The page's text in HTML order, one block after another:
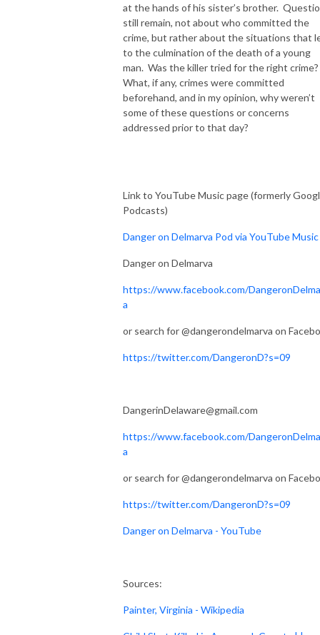
at the hands of his sister’s brother.
still remain, not about who committed the
crime, but rather about the situations that
to the culmination of the death of a young
man. Was the killer tried for the right crime?
What, if any, crimes were committed
beforehand, and in my opinion, why weren’t
some of these questions or concerns
addressed prior to that day?
Link to YouTube Music page (formerly
Podcasts)
Danger on Delmarva Pod via YouTube Music
Danger on Delmarva
https://www.facebook.com/
a
or search for @dangerondelmarva on
https://twitter.com/DangeronD?s=09
DangerinDelaware@gmail.com
https://www.facebook.com/
a
or search for @dangerondelmarva on
https://twitter.com/DangeronD?s=09
Danger on Delmarva - YouTube
Sources:
Painter, Virginia - Wikipedia